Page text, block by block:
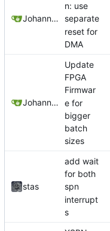
Johannes Wirth
n: use
separate
reset for
DMA
Johannes Wirth
Update
FPGA
Firmwar
e for
bigger
batch
sizes
stas
add wait
for both
spn
interrupt
s